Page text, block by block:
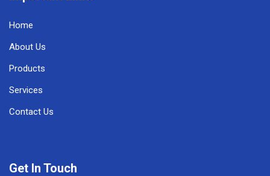
Home
About Us
Products
Services
Contact Us
Get In Touch